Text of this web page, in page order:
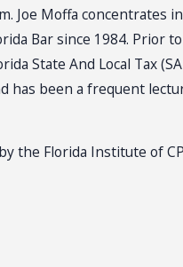
Joe Moffa concentrates
Bar since 1984. Prior
State And Local Tax
has been a frequent
the Florida Institute of